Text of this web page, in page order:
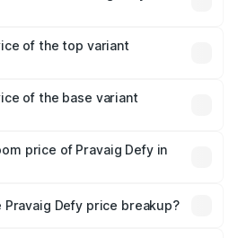
of the top variant
of the base variant
price of Pravaig Defy in
lakhs.
Defy price breakup?